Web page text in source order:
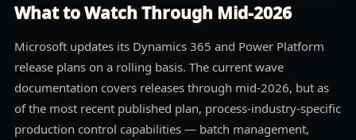
What to Watch Through Mid-2026
Microsoft updates its Dynamics 365 and Power Platform
release plans on a rolling basis. The current wave
documentation covers releases through mid-2026, but as
of the most recent published plan, process-industry-specific
production control capabilities — batch management,